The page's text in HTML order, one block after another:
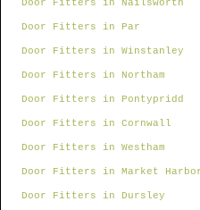
Door Fitters in Nailsworth
Door Fitters in Par
Door Fitters in Winstanley
Door Fitters in Northam
Door Fitters in Pontypridd
Door Fitters in Cornwall
Door Fitters in Westham
Door Fitters in Market
Door Fitters in Dursley